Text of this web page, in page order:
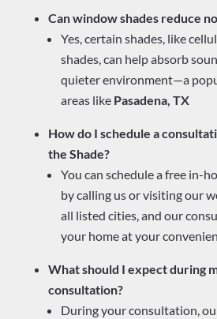
Can window shades reduce
Yes, certain shades, like
shades, can help absorb
quieter environment—a
areas like Pasadena, TX
How do I schedule a
the Shade?
You can schedule a free in-
by calling us or visiting our
all listed cities, and our
your home at your
What should I expect during
consultation?
During your consultation,